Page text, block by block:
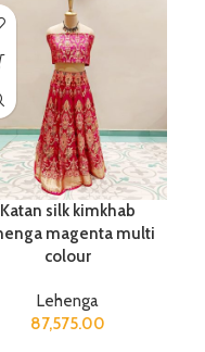
Katan silk kimkhab
magenta multi
colour
Lehenga
87,575.00